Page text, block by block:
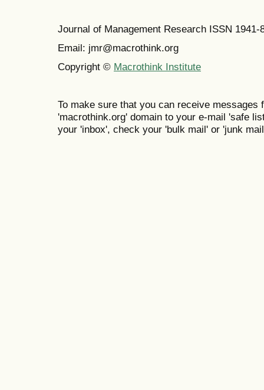
Journal of Management Research ISSN 1941-
Email: jmr@macrothink.org
Copyright © Macrothink Institute
To make sure that you can receive messages
'macrothink.org' domain to your e-mail 'safe
your 'inbox', check your 'bulk mail' or 'junk